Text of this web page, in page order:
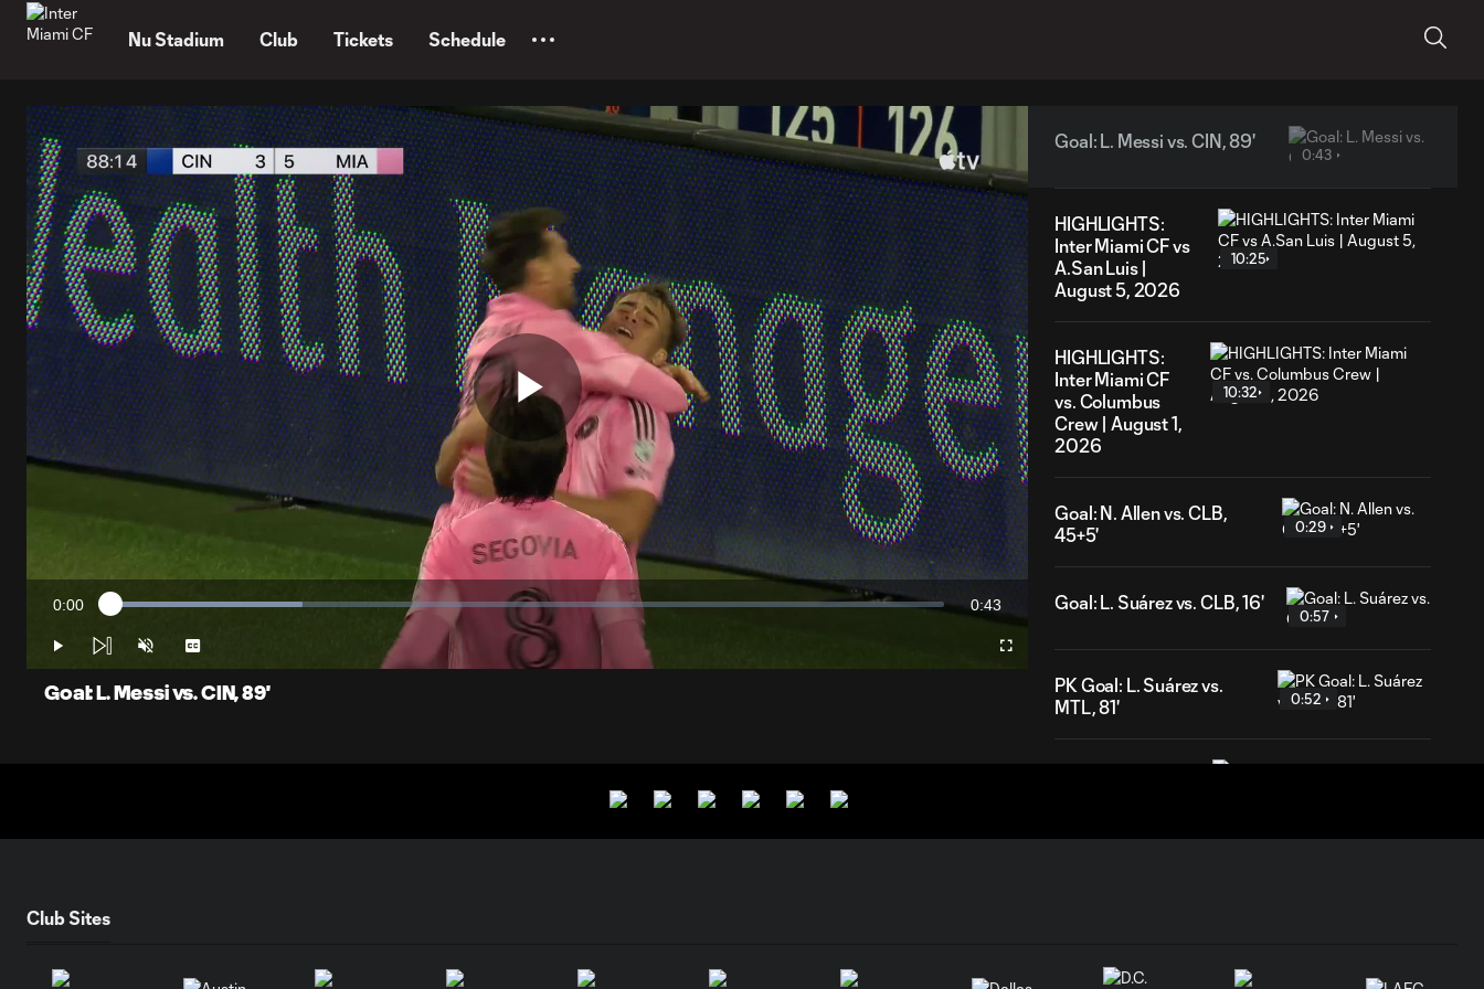
Nu Stadium Club Tickets Schedule
Play
Video
Current
Time
0:00 Loaded:
Duration
0:43
Play Unmute Captions Fullscreen
Goal: L. Messi vs. CIN, 89'
Goal: L. Messi vs. CIN, 89'
0:43
HIGHLIGHTS:
Inter Miami CF vs
A.San Luis |
August 5, 2026
10:25
HIGHLIGHTS:
Inter Miami CF
vs. Columbus
Crew | August 1,
2026
10:32
Goal: N. Allen vs. CLB,
45+5'
0:29
Goal: L. Suárez vs. CLB, 16'
0:57
PK Goal: L. Suárez vs.
MTL, 81'
0:52
July 22, 2026
Club Sites